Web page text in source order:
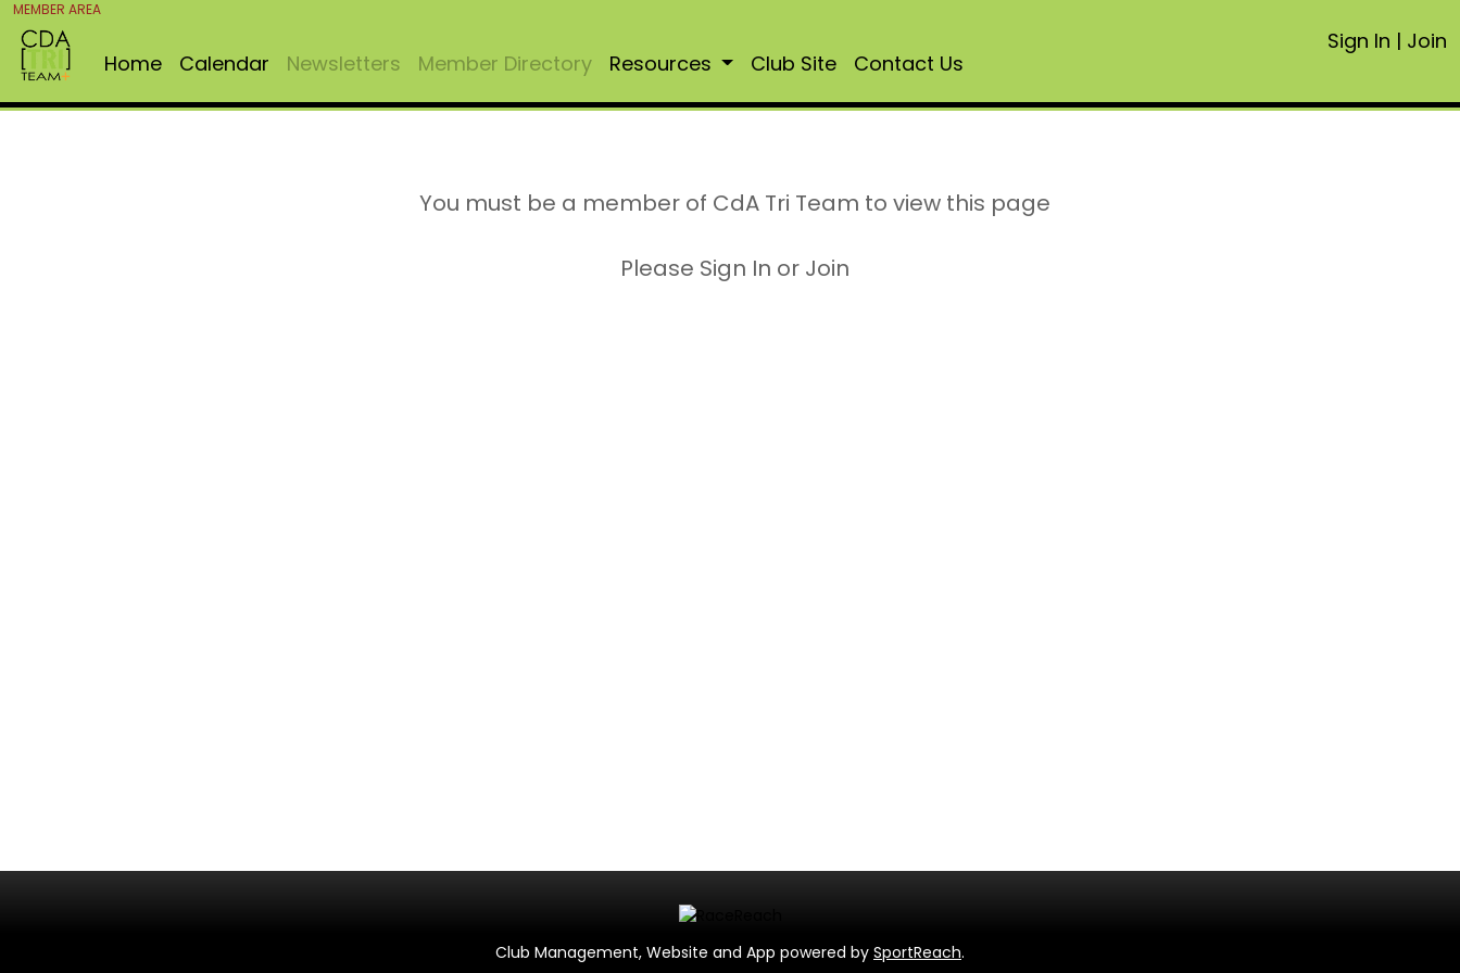
MEMBER AREA
Home Calendar Newsletters Member Directory Resources Club Site Contact Us
Sign In | Join
You must be a member of CdA Tri Team to view this page
Please Sign In or Join
Club Management, Website and App powered by SportReach.